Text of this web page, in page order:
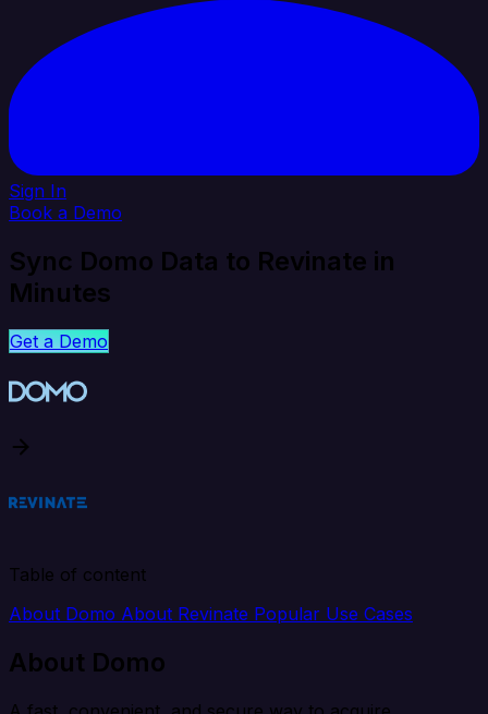
Sign In
Book a Demo
Sync Domo Data to Revinate in
Minutes
Get a Demo
Table of content
About Domo About Revinate Popular Use Cases
About Domo